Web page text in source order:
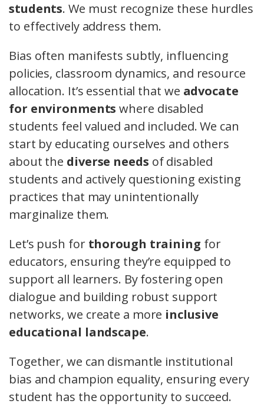
students. We must recognize these hurdles
to effectively address them.
Bias often manifests subtly, influencing
policies, classroom dynamics, and resource
allocation. It’s essential that we advocate
for environments where disabled
students feel valued and included. We can
start by educating ourselves and others
about the diverse needs of disabled
students and actively questioning existing
practices that may unintentionally
marginalize them.
Let’s push for thorough training for
educators, ensuring they’re equipped to
support all learners. By fostering open
dialogue and building robust support
networks, we create a more inclusive
educational landscape.
Together, we can dismantle institutional
bias and champion equality, ensuring every
student has the opportunity to succeed.